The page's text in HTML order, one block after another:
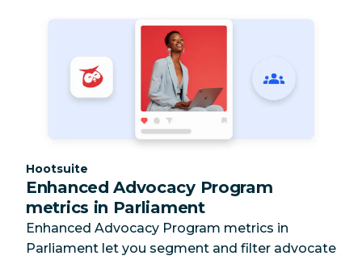
Category:
Hootsuite
Enhanced Advocacy Program
metrics in Parliament
Enhanced Advocacy Program metrics in
Parliament let you segment and filter advocate